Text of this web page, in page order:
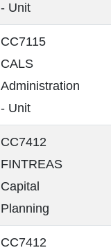
- Unit
CC7115
CALS
Administration
- Unit
CC7412
FINTREAS
Capital
Planning
CC7412